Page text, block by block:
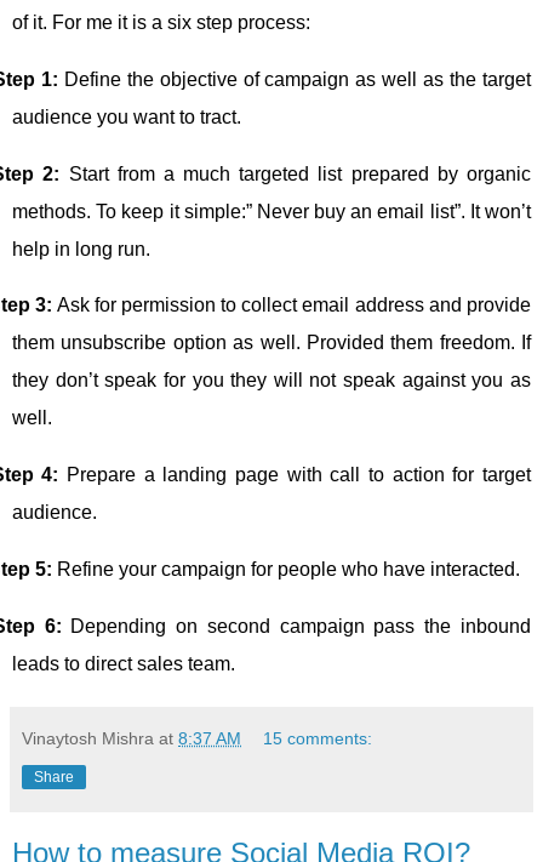
of it. For me it is a six step process:
1: Define the objective of campaign as well as the target
audience you want to tract.
2: Start from a much targeted list prepared by organic
methods. To keep it simple:” Never buy an email list”. It won’t
help in long run.
3: Ask for permission to collect email address and provide
them unsubscribe option as well. Provided them freedom. If
they don’t speak for you they will not speak against you as
well.
4: Prepare a landing page with call to action for target
audience.
5: Refine your campaign for people who have interacted.
6: Depending on second campaign pass the inbound
leads to direct sales team.
Vinaytosh Mishra at 8:37 AM 15 comments:
Share
How to measure Social Media ROI?